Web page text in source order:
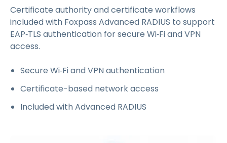
Certificate authority and certificate workflows
included with Foxpass Advanced RADIUS to support
EAP‑TLS authentication for secure Wi‑Fi and VPN
access.
Secure Wi‑Fi and VPN authentication
Certificate-based network access
Included with Advanced RADIUS